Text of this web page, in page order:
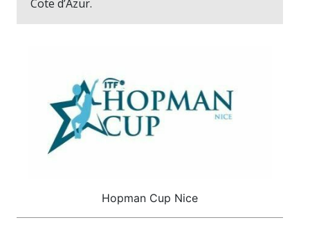
Cote d’Azur.
Hopman Cup Nice